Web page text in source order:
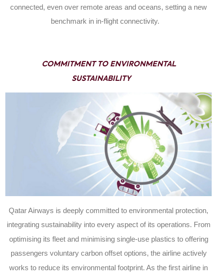
connected, even over remote areas and oceans, setting a new
benchmark in in-flight connectivity.
COMMITMENT TO ENVIRONMENTAL
SUSTAINABILITY
Qatar Airways is deeply committed to environmental protection,
integrating sustainability into every aspect of its operations. From
optimising its fleet and minimising single-use plastics to offering
passengers voluntary carbon offset options, the airline actively
works to reduce its environmental footprint. As the first airline in